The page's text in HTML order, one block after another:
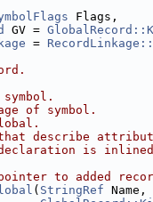
Flags,
GV =
=
of symbol.
describe
is
to added
( StringRef Name,